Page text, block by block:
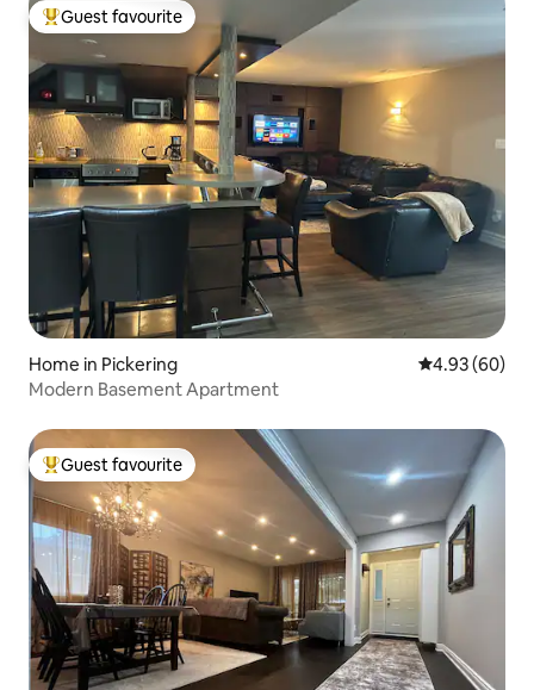
Top guest favourite
Guest favourite
Home in Pickering 4.93 out of 5
4.93 (60)
Modern Basement Apartment
Top guest favourite
Guest favourite